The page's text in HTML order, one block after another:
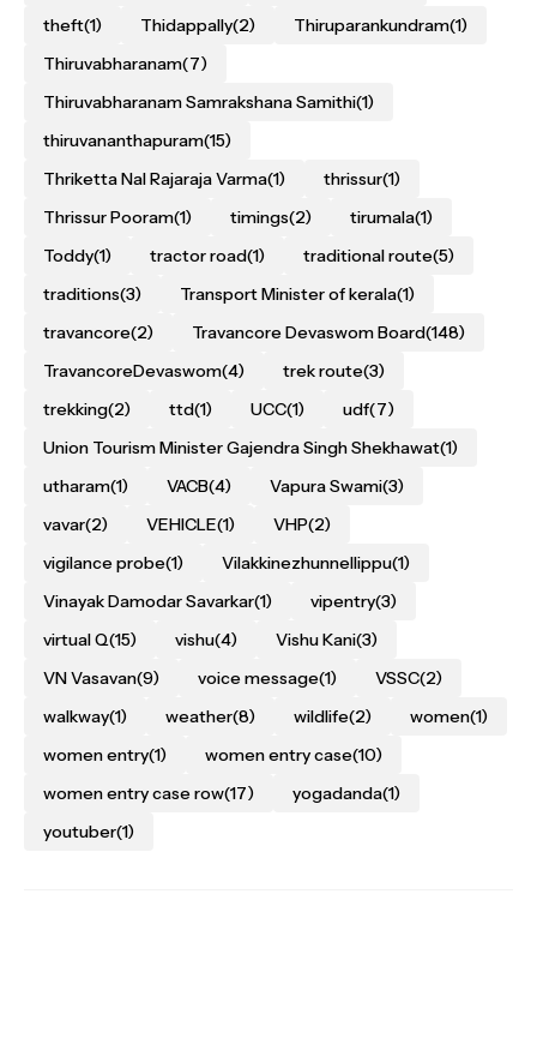
theft(1) Thidappally(2) Thiruparankundram(1)
Thiruvabharanam(7)
Thiruvabharanam Samrakshana Samithi(1)
thiruvananthapuram(15)
Thriketta Nal Rajaraja Varma(1) thrissur(1)
Thrissur Pooram(1) timings(2) tirumala(1)
Toddy(1) tractor road(1) traditional route(5)
traditions(3) Transport Minister of kerala(1)
travancore(2) Travancore Devaswom Board(148)
TravancoreDevaswom(4) trek route(3)
trekking(2) ttd(1) UCC(1) udf(7)
Union Tourism Minister Gajendra Singh Shekhawat(1)
utharam(1) VACB(4) Vapura Swami(3)
vavar(2) VEHICLE(1) VHP(2)
vigilance probe(1) Vilakkinezhunnellippu(1)
Vinayak Damodar Savarkar(1) vipentry(3)
virtual Q(15) vishu(4) Vishu Kani(3)
VN Vasavan(9) voice message(1) VSSC(2)
walkway(1) weather(8) wildlife(2) women(1)
women entry(1) women entry case(10)
women entry case row(17) yogadanda(1)
youtuber(1)